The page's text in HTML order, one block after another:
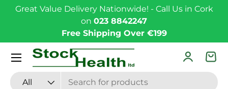
Great Value Delivery Nationwide! - Call Us in Cork
on 023 8842247
Free Shipping Over €199
Search
Product type
All
Log in
Menu